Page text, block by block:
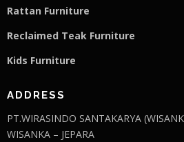
Rattan Furniture
Reclaimed Teak Furniture
Kids Furniture
ADDRESS
PT.WIRASINDO SANTAKARYA
WISANKA – JEPARA